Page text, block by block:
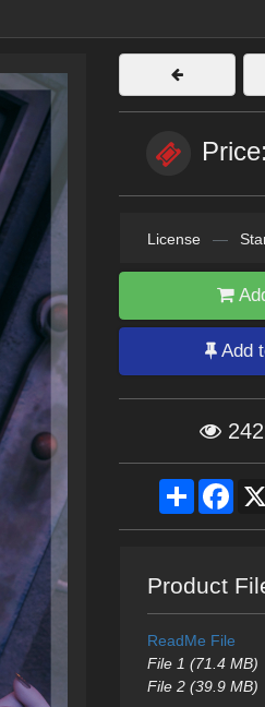
License —
Add
Share
Product
ReadMe File
File 1 (71.4 MB)
File 2 (39.9 MB)